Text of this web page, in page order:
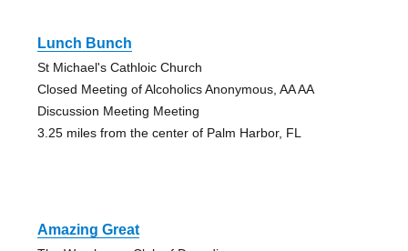
Lunch Bunch
St Michael's Cathloic Church
Closed Meeting of Alcoholics Anonymous, AA AA
Discussion Meeting Meeting
3.25 miles from the center of Palm Harbor, FL
Amazing Great